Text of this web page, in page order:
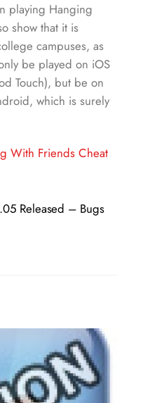
playing Hanging
show that it is
campuses, as
be played on iOS
Touch), but be on
which is surely
With Friends Cheat
Released – Bugs